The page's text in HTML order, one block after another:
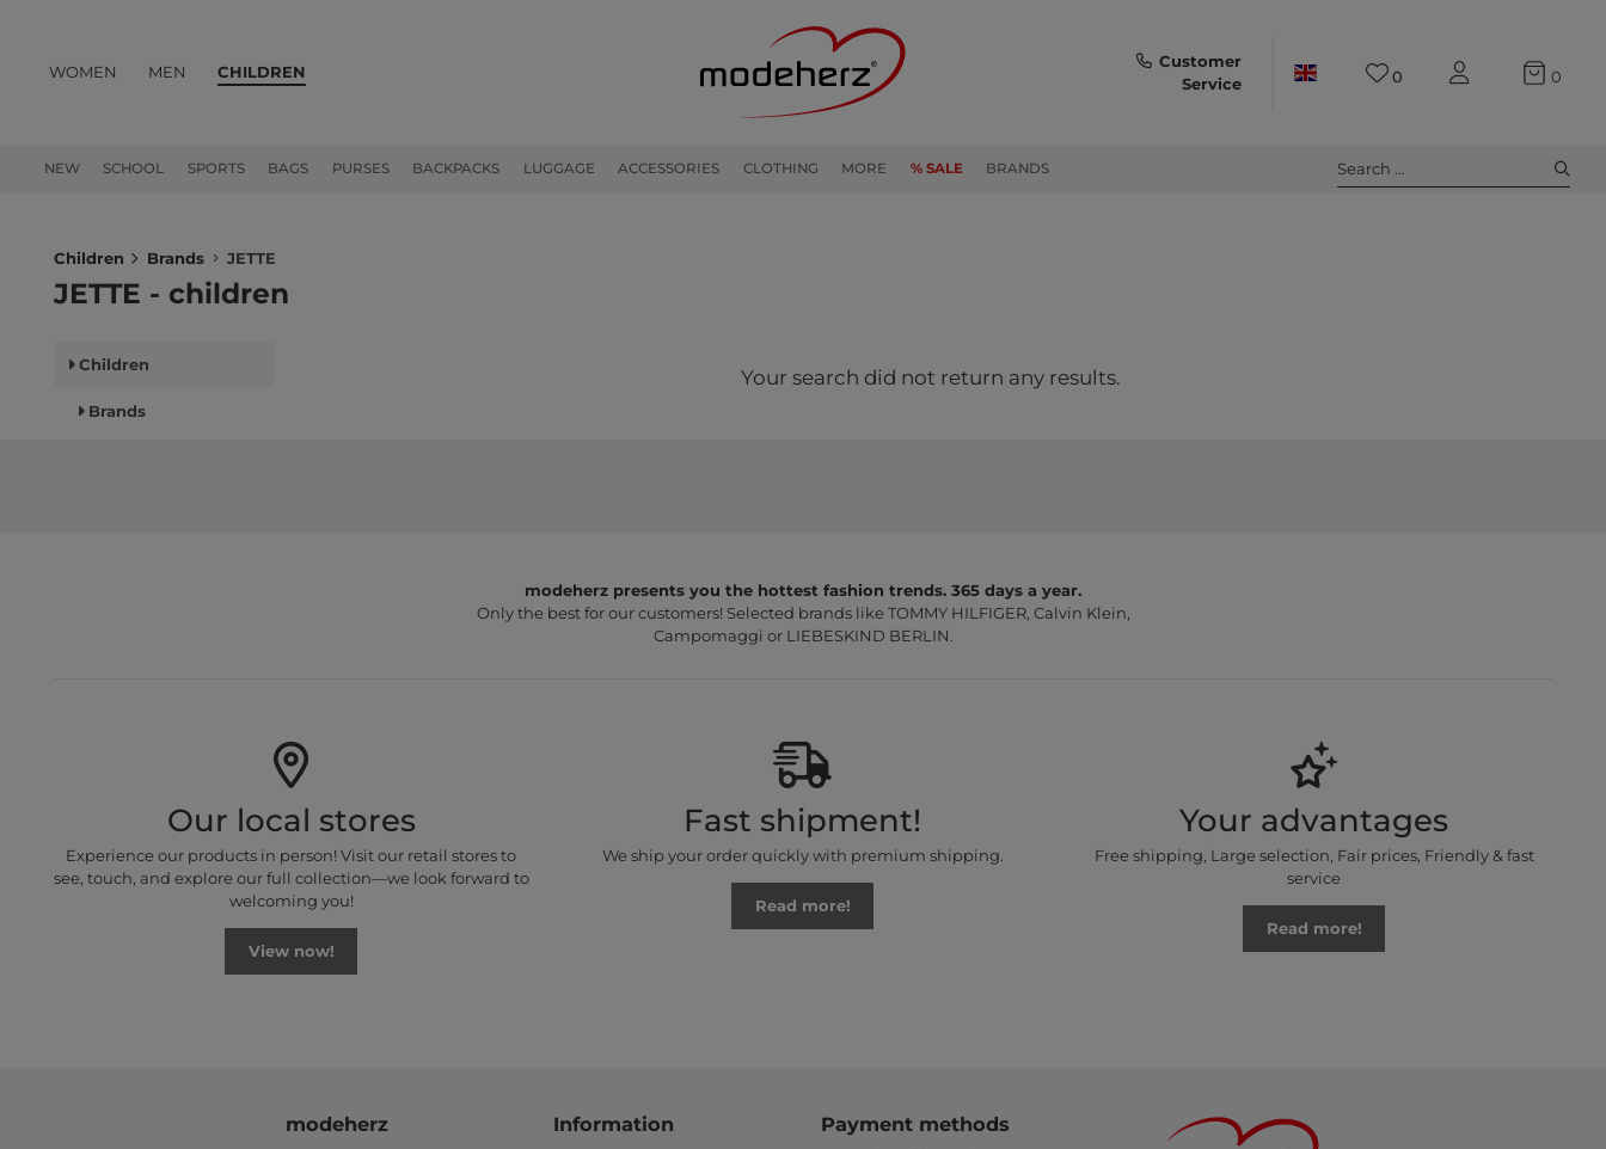
WOMEN MEN CHILDREN
NEW SCHOOL SPORTS BAGS PURSES BACKPACKS LUGGAGE ACCESSORIES CLOTHING MORE % SALE BRANDS
Customer
Service
0 0
Search ...
Children Brands JETTE
JETTE - children
Children
Brands
Your search did not return any results.
modeherz presents you the hottest fashion trends. 365 days a year.
Only the best for our customers! Selected brands like TOMMY HILFIGER, Calvin Klein,
Campomaggi or LIEBESKIND BERLIN.
Our local stores
Experience our products in person! Visit our retail stores to
see, touch, and explore our full collection—we look forward to
welcoming you!
View now!
Fast shipment!
We ship your order quickly with premium shipping.
Read more!
Your advantages
Free shipping, Large selection, Fair prices, Friendly & fast
service
Read more!
modeherz Information Payment methods